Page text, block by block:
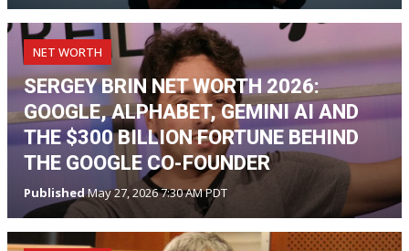
NET WORTH
SERGEY BRIN NET WORTH 2026:
GOOGLE, ALPHABET, GEMINI AI AND
THE $300 BILLION FORTUNE BEHIND
THE GOOGLE CO-FOUNDER
PublishedMay 27, 2026 7:30 AM PDT